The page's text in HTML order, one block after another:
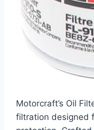
Motorcraft’s Oil
filtration designed